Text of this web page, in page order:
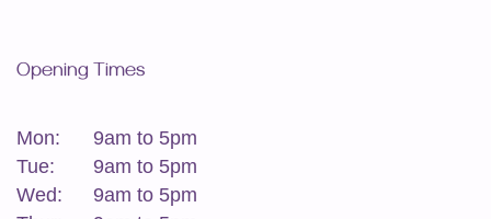
Opening Times
Mon:
9am to 5pm
Tue:
9am to 5pm
Wed:
9am to 5pm